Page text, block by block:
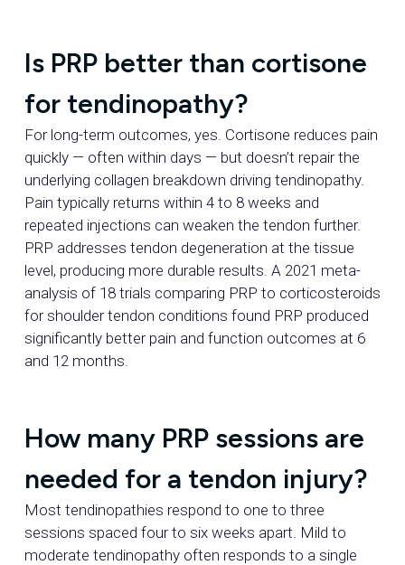
Is PRP better than cortisone
for tendinopathy?
For long-term outcomes, yes. Cortisone reduces pain
quickly — often within days — but doesn’t repair the
underlying collagen breakdown driving tendinopathy.
Pain typically returns within 4 to 8 weeks and
repeated injections can weaken the tendon further.
PRP addresses tendon degeneration at the tissue
level, producing more durable results. A 2021 meta-
analysis of 18 trials comparing PRP to corticosteroids
for shoulder tendon conditions found PRP produced
significantly better pain and function outcomes at 6
and 12 months.
How many PRP sessions are
needed for a tendon injury?
Most tendinopathies respond to one to three
sessions spaced four to six weeks apart. Mild to
moderate tendinopathy often responds to a single